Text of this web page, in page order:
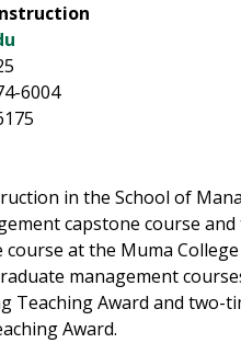
6004
in the School of
capstone course
at the Muma
management
Teaching Award and two-
Award.